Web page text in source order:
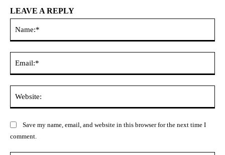
LEAVE A REPLY
Save my name, email, and website in this browser for the next time I
comment.